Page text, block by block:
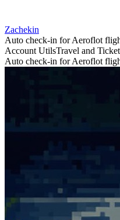
Zachekin
Auto check-in for Aeroflot
Account UtilsTravel and
Auto check-in for Aeroflot